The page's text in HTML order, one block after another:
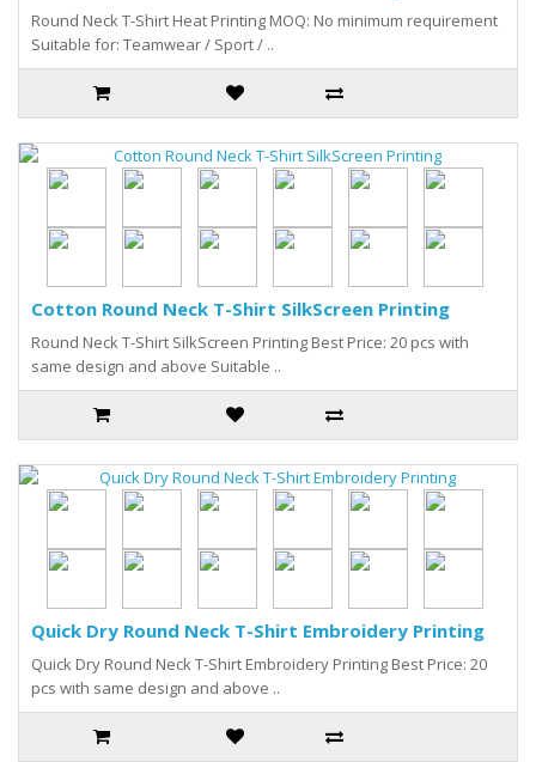
Round Neck T-Shirt Heat Printing MOQ: No minimum requirement
Suitable for: Teamwear / Sport / ..
Cotton Round Neck T-Shirt SilkScreen Printing
Round Neck T-Shirt SilkScreen Printing Best Price: 20 pcs with
same design and above Suitable ..
Quick Dry Round Neck T-Shirt Embroidery Printing
Quick Dry Round Neck T-Shirt Embroidery Printing Best Price: 20
pcs with same design and above ..